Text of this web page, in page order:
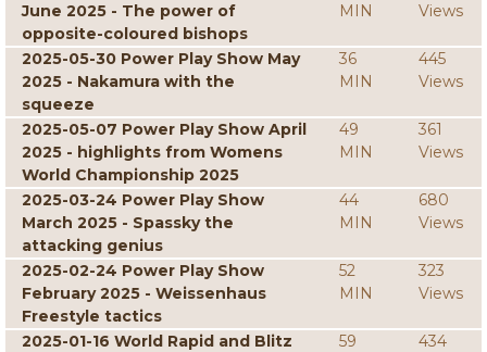
June 2025 - The power of
opposite-coloured bishops
MIN
Views
2025-05-30 Power Play Show May
2025 - Nakamura with the
squeeze
36
MIN
445
Views
2025-05-07 Power Play Show April
2025 - highlights from Womens
World Championship 2025
49
MIN
361
Views
2025-03-24 Power Play Show
March 2025 - Spassky the
attacking genius
44
MIN
680
Views
2025-02-24 Power Play Show
February 2025 - Weissenhaus
Freestyle tactics
52
MIN
323
Views
2025-01-16 World Rapid and Blitz
59
434